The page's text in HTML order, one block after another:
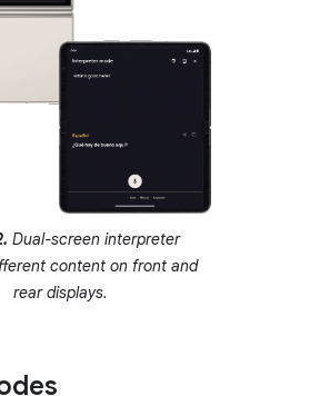
Dual-screen interpreter
content on front and
rear displays.